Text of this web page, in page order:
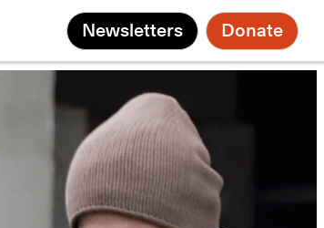
Newsletters Donate